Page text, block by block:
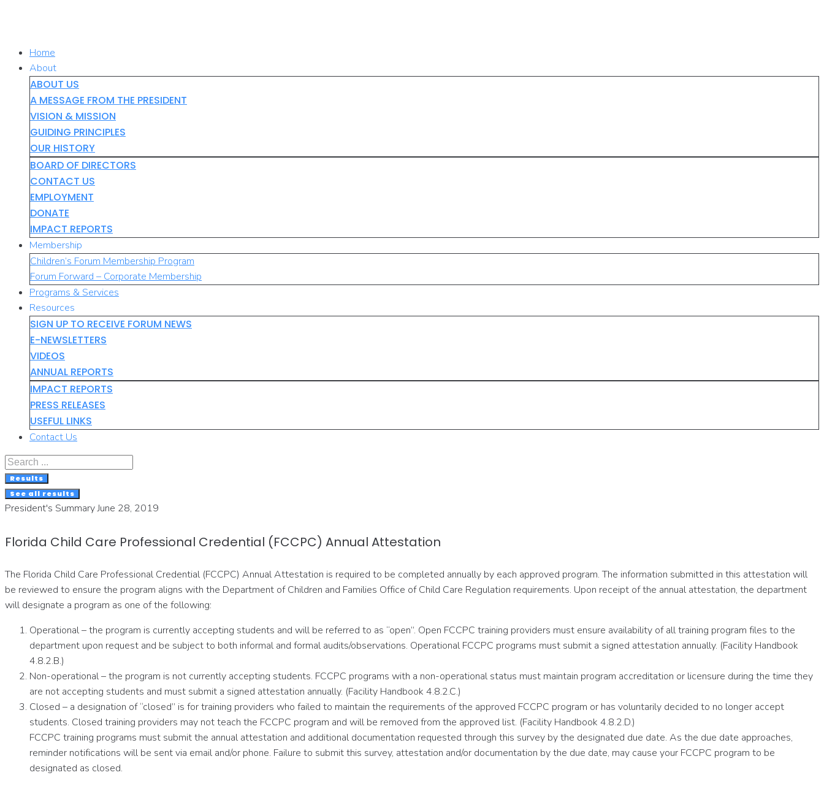
Home
About
ABOUT US
A MESSAGE FROM THE PRESIDENT
VISION & MISSION
GUIDING PRINCIPLES
OUR HISTORY
BOARD OF DIRECTORS
CONTACT US
EMPLOYMENT
DONATE
IMPACT REPORTS
Membership
Children’s Forum Membership Program
Forum Forward – Corporate Membership
Programs & Services
Resources
SIGN UP TO RECEIVE FORUM NEWS
E-NEWSLETTERS
VIDEOS
ANNUAL REPORTS
IMPACT REPORTS
PRESS RELEASES
USEFUL LINKS
Contact Us
Search
...Results
See all results
President's Summary June 28, 2019
Florida Child Care Professional Credential (FCCPC) Annual Attestation
The Florida Child Care Professional Credential (FCCPC) Annual Attestation is required to be completed annually by each approved program. The information submitted in this attestation will
be reviewed to ensure the program aligns with the Department of Children and Families Office of Child Care Regulation requirements. Upon receipt of the annual attestation, the department
will designate a program as one of the following:
Operational – the program is currently accepting students and will be referred to as “open”. Open FCCPC training providers must ensure availability of all training program files to the
department upon request and be subject to both informal and formal audits/observations. Operational FCCPC programs must submit a signed attestation annually. (Facility Handbook
4.8.2.B.)
Non-operational – the program is not currently accepting students. FCCPC programs with a non-operational status must maintain program accreditation or licensure during the time they
are not accepting students and must submit a signed attestation annually. (Facility Handbook 4.8.2.C.)
Closed – a designation of “closed” is for training providers who failed to maintain the requirements of the approved FCCPC program or has voluntarily decided to no longer accept
students. Closed training providers may not teach the FCCPC program and will be removed from the approved list. (Facility Handbook 4.8.2.D.)
FCCPC training programs must submit the annual attestation and additional documentation requested through this survey by the designated due date. As the due date approaches,
reminder notifications will be sent via email and/or phone. Failure to submit this survey, attestation and/or documentation by the due date, may cause your FCCPC program to be
designated as closed.